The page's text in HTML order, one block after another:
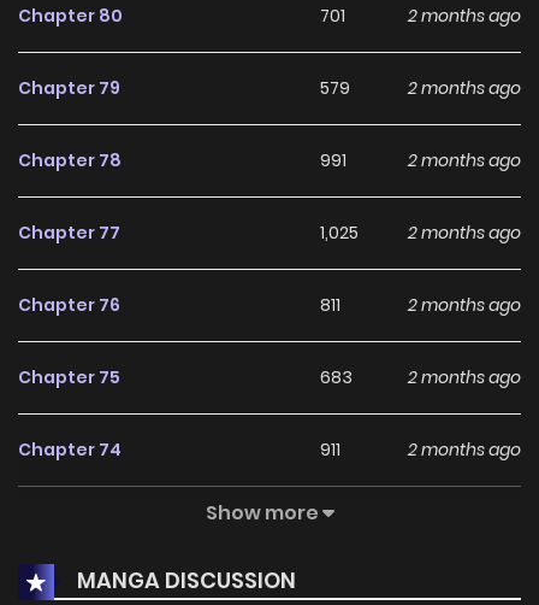
Chapter 80 701 2 months ago
Chapter 79 579 2 months ago
Chapter 78 991 2 months ago
Chapter 77 1,025 2 months ago
Chapter 76 811 2 months ago
Chapter 75 683 2 months ago
Chapter 74 911 2 months ago
1,102
Chapter 72 629 2 months ago
Show more
MANGA DISCUSSION